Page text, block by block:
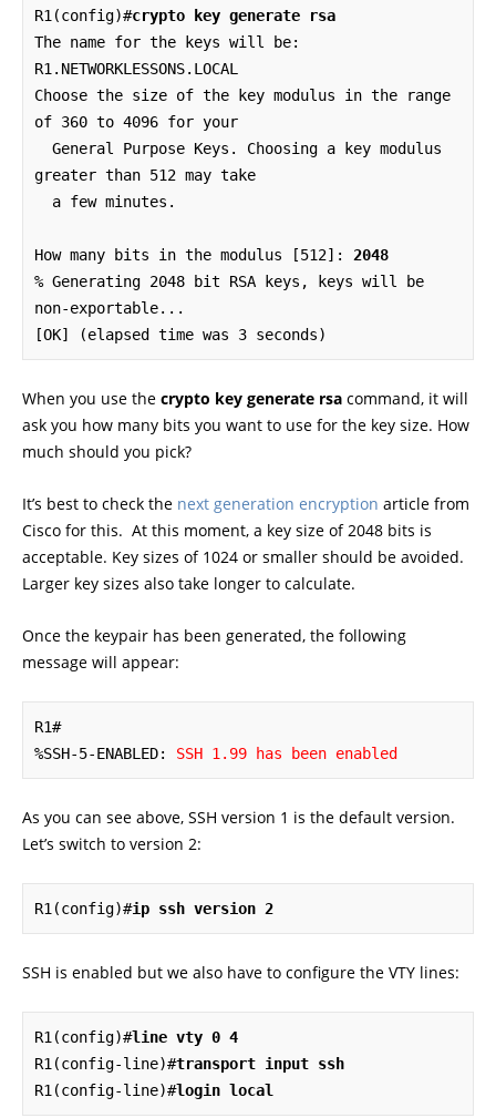
R1(config)#crypto key generate rsa
The name for the keys will be:
R1.NETWORKLESSONS.LOCAL
Choose the size of the key modulus in the range
of 360 to 4096 for your
greater than 512 may take
How many bits in the modulus [512]: 2048
% Generating 2048 bit RSA keys, keys will be
non-exportable...
[OK] (elapsed time was 3 seconds)
When you use the crypto key generate rsa command, it will
ask you how many bits you want to use for the key size. How
much should you pick?
It’s best to check the next generation encryption article from
Cisco for this. At this moment, a key size of 2048 bits is
acceptable. Key sizes of 1024 or smaller should be avoided.
Larger key sizes also take longer to calculate.
Once the keypair has been generated, the following
message will appear:
R1#
%SSH-5-ENABLED: SSH 1.99 has been enabled
As you can see above, SSH version 1 is the default version.
Let’s switch to version 2:
R1(config)#ip ssh version 2
SSH is enabled but we also have to configure the VTY lines:
R1(config)#line vty 0 4
R1(config-line)#transport input ssh
R1(config-line)#login local